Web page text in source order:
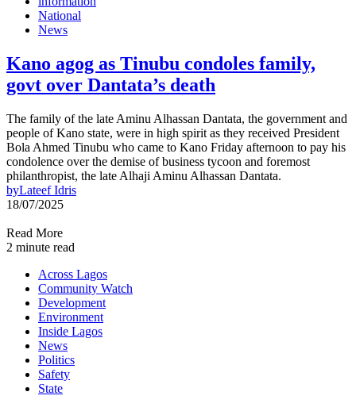
National
News
Kano agog as Tinubu condoles family,
govt over Dantata’s death
The family of the late Aminu Alhassan Dantata, the government and
people of Kano state, were in high spirit as they received President
Bola Ahmed Tinubu who came to Kano Friday afternoon to pay his
condolence over the demise of business tycoon and foremost
philanthropist, the late Alhaji Aminu Alhassan Dantata.
byLateef Idris
18/07/2025
Read More
2 minute read
Across Lagos
Community Watch
Development
Environment
Inside Lagos
News
Politics
Safety
State